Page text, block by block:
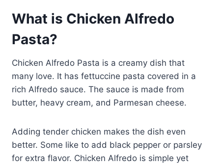
What is Chicken Alfredo
Pasta?
Chicken Alfredo Pasta is a creamy dish that
many love. It has fettuccine pasta covered in a
rich Alfredo sauce. The sauce is made from
butter, heavy cream, and Parmesan cheese.
Adding tender chicken makes the dish even
better. Some like to add black pepper or parsley
for extra flavor. Chicken Alfredo is simple yet